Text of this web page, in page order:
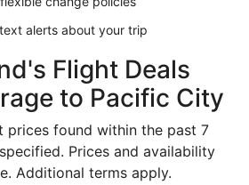
text alerts about your trip
Flight Deals
to Pacific City
prices found within the past 7
Prices and availability
Additional terms apply.